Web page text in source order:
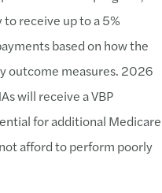
receive up to a 5%
based on how the
outcome measures. 2026
will receive a VBP
for additional Medicare
afford to perform poorly